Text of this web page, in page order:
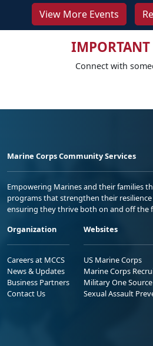
View More Events
IMPORTANT
Connect with
Marine Corps Community Services
Empowering Marines and their families
programs that strengthen their
ensuring they thrive both on and off the
Organization
Careers at MCCS
News & Updates
Business Partners
Contact Us
Websites
US Marine Corps
Marine Corps
Military One Source
Sexual Assault